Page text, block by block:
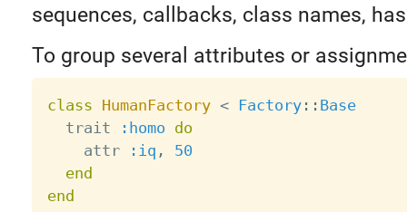
sequences, callbacks, class names,
To group several attributes or
class HumanFactory < Factory: : Base
  trait
:homo do
    attr
:iq ,
50
end
end